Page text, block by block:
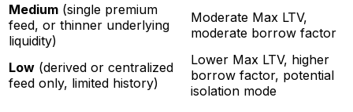
Medium (single premium
feed, or thinner underlying
liquidity)
Moderate Max LTV,
moderate borrow factor
Low (derived or centralized
feed only, limited history)
Lower Max LTV, higher
borrow factor, potential
isolation mode